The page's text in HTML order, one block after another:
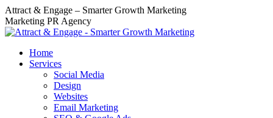
Skip
to
content
Attract & Engage – Smarter Growth Marketing
Marketing PR Agency
Home
Services
Social Media
Design
Websites
Email Marketing